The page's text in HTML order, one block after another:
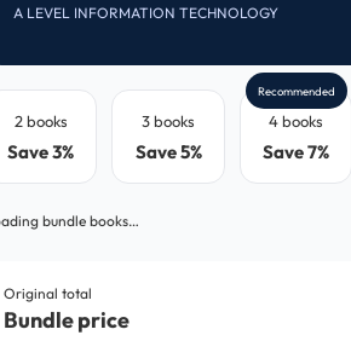
A LEVEL INFORMATION TECHNOLOGY
2 books
Save 3%
3 books
Save 5%
4 books
Save 7%
Recommended
bundle books…
Original total
Bundle price